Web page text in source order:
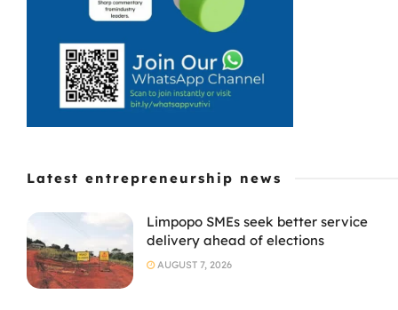
Latest entrepreneurship news
Limpopo SMEs seek better service
delivery ahead of elections
AUGUST 7, 2026